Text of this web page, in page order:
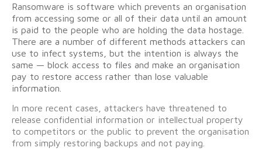
Ransomware is software which prevents an organisation
from accessing some or all of their data until an amount
is paid to the people who are holding the data hostage.
There are a number of different methods attackers can
use to infect systems, but the intention is always the
same — block access to files and make an organisation
pay to restore access rather than lose valuable
information.
In more recent cases, attackers have threatened to
release confidential information or intellectual property
to competitors or the public to prevent the organisation
from simply restoring backups and not paying.